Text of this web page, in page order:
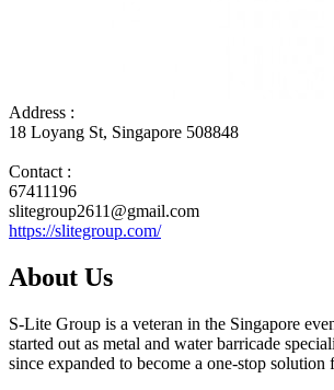
Address :
18 Loyang St, Singapore 508848
Contact :
67411196
slitegroup2611@gmail.com
https://slitegroup.com/
About Us
S-Lite Group is a veteran in the Singapore
started out as metal and water barricade
since expanded to become a one-stop solution